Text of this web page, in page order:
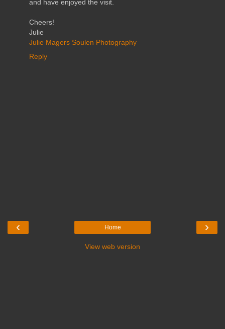
and have enjoyed the visit.
Cheers!
Julie
Julie Magers Soulen Photography
Reply
‹ ›
Home
View web version